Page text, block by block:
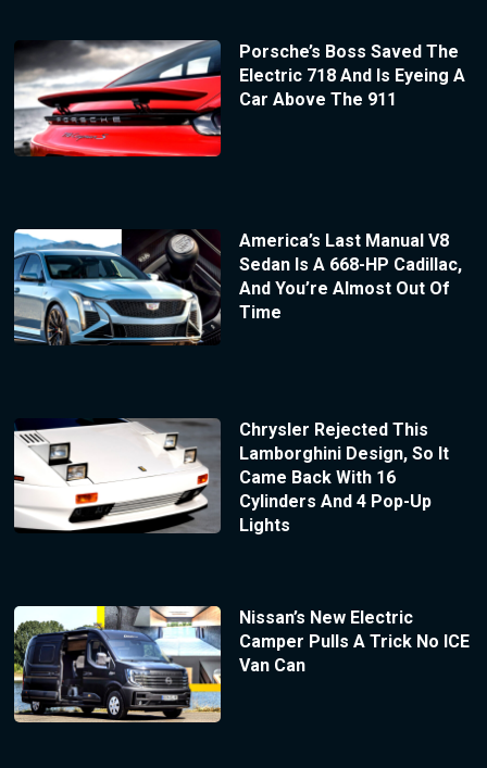
Porsche’s Boss Saved The
Electric 718 And Is Eyeing A
Car Above The 911
America’s Last Manual V8
Sedan Is A 668-HP Cadillac,
And You’re Almost Out Of
Time
Chrysler Rejected This
Lamborghini Design, So It
Came Back With 16
Cylinders And 4 Pop-Up
Lights
Nissan’s New Electric
Camper Pulls A Trick No ICE
Van Can